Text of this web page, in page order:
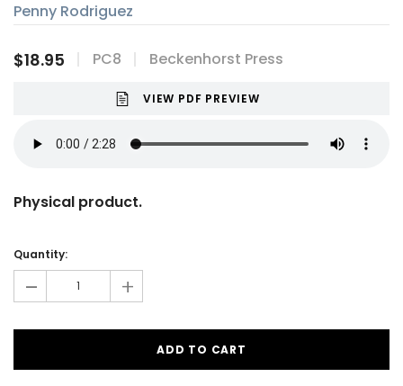
Penny Rodriguez
$18.95 PC8 Beckenhorst Press
VIEW PDF PREVIEW
Physical product.
Stock:
Quantity:
- +